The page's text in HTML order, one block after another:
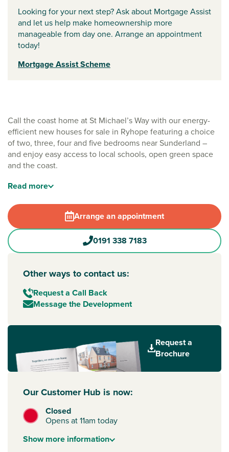
Call the coast home at St Michael’s Way with our energy-
efficient new houses for sale in Ryhope featuring a choice
of two, three, four and five bedrooms near Sunderland –
and enjoy easy access to local schools, open green space
and the coast.
Nestled just outside of South Ryhope, south of
links, local schools and the freedom of the coast and
countryside nearby. Whether you're buying your first home,
upsizing for more room or looking for a relaxed place to
settle, this seaside location could be your ideal next move.
access to everyday amenities, such as Asda, which is under
five minutes away by car. Plus, it's easy to get into
Sunderland for work, shopping or weekends out – and
you’re within walking distance of the popular Seaham Hall
neighbours in this exciting part of the North East, offering
commercial and industrial hubs, major shopping centres
and outlets, entertainment and leisure venues. For trips
minute drive away.
To start your new build journey, click the ‘Arrange an
appointment’ icon below or speak to one of our sales
advisors. Alternatively, you can request a brochure for full
information.
Read more
Arrange an appointment
0191 338 7183
Other ways to contact us:
Request a Call Back
Message the Development
Request a
Brochure
Our Customer Hub is now:
Closed
Opens at 11am today
Showmore information
Looking for your next step? Ask about Mortgage Assist
and let us help make homeownership more
manageable from day one. Arrange an appointment
today!
Mortgage Assist Scheme